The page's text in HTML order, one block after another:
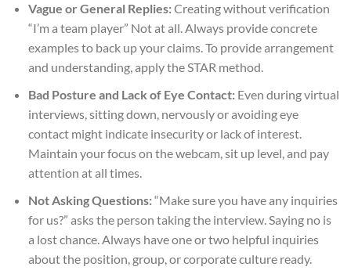
Vague or General Replies:Creating without verification
“I’m a team player” Not at all. Always provide concrete
examples to back up your claims. To provide arrangement
and understanding, apply the STAR method.
Bad Posture and Lack of Eye Contact:Even during virtual
interviews, sitting down, nervously or avoiding eye
contact might indicate insecurity or lack of interest.
Maintain your focus on the webcam, sit up level, and pay
attention at all times.
Not Asking Questions:“Make sure you have any inquiries
for us?” asks the person taking the interview. Saying no is
a lost chance. Always have one or two helpful inquiries
about the position, group, or corporate culture ready.